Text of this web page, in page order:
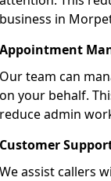
business in
Appointment
Our team can
on your behalf.
reduce admin
Customer
We assist callers